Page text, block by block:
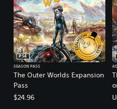
The Outer Worlds Expansion
Pass
PS4
SEASON PASS
$24.96